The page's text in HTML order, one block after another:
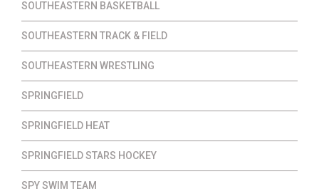
SOUTHEASTERN BASKETBALL
SOUTHEASTERN TRACK & FIELD
SOUTHEASTERN WRESTLING
SPRINGFIELD
SPRINGFIELD HEAT
SPRINGFIELD STARS HOCKEY
SPY SWIM TEAM